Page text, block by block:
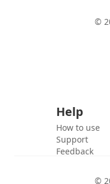
©
Help
How to use
Support
Feedback
©